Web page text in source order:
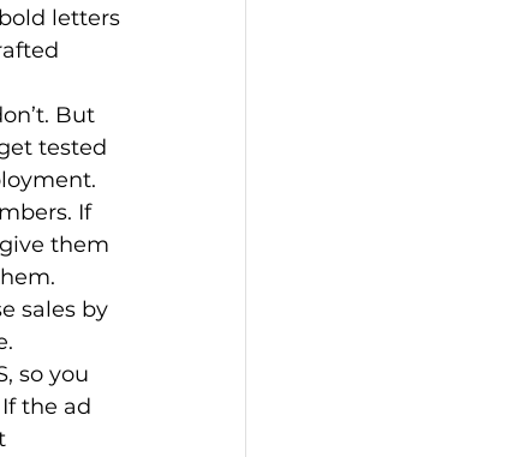
letters
But
tested
If
them
sales by
so you
the ad